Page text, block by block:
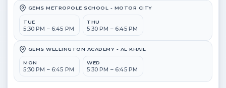
GEMS METROPOLE SCHOOL - MOTOR CITY
TUE
5:30 PM – 6:45 PM
THU
5:30 PM – 6:45 PM
GEMS WELLINGTON ACADEMY - AL KHAIL
MON
5:30 PM – 6:45 PM
WED
5:30 PM – 6:45 PM